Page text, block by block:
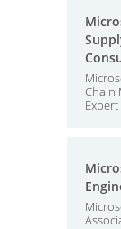
Chain
Expert